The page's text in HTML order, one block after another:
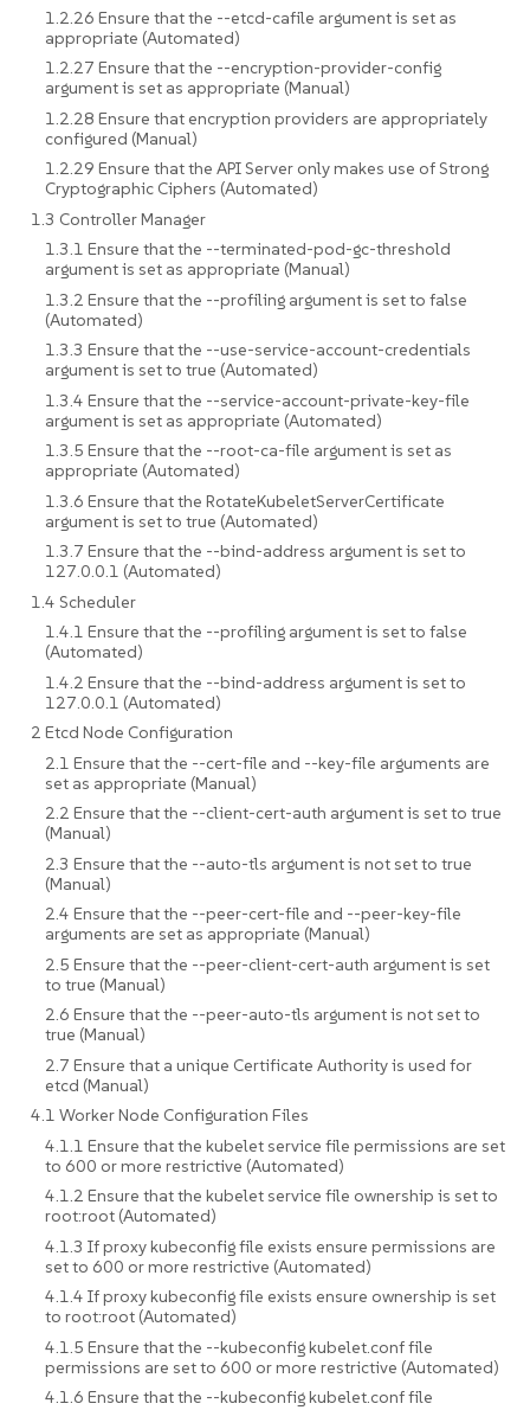
1.2.26 Ensure that the --etcd-cafile argument is set as
appropriate (Automated)
1.2.27 Ensure that the --encryption-provider-config
argument is set as appropriate (Manual)
1.2.28 Ensure that encryption providers are appropriately
configured (Manual)
1.2.29 Ensure that the API Server only makes use of Strong
Cryptographic Ciphers (Automated)
1.3 Controller Manager
1.3.1 Ensure that the --terminated-pod-gc-threshold
argument is set as appropriate (Manual)
1.3.2 Ensure that the --profiling argument is set to false
(Automated)
1.3.3 Ensure that the --use-service-account-credentials
argument is set to true (Automated)
1.3.4 Ensure that the --service-account-private-key-file
argument is set as appropriate (Automated)
1.3.5 Ensure that the --root-ca-file argument is set as
appropriate (Automated)
1.3.6 Ensure that the RotateKubeletServerCertificate
argument is set to true (Automated)
1.3.7 Ensure that the --bind-address argument is set to
127.0.0.1 (Automated)
1.4 Scheduler
1.4.1 Ensure that the --profiling argument is set to false
(Automated)
1.4.2 Ensure that the --bind-address argument is set to
127.0.0.1 (Automated)
2 Etcd Node Configuration
2.1 Ensure that the --cert-file and --key-file arguments are
set as appropriate (Manual)
2.2 Ensure that the --client-cert-auth argument is set to true
(Manual)
2.3 Ensure that the --auto-tls argument is not set to true
(Manual)
2.4 Ensure that the --peer-cert-file and --peer-key-file
arguments are set as appropriate (Manual)
2.5 Ensure that the --peer-client-cert-auth argument is set
to true (Manual)
2.6 Ensure that the --peer-auto-tls argument is not set to
true (Manual)
2.7 Ensure that a unique Certificate Authority is used for
etcd (Manual)
4.1 Worker Node Configuration Files
4.1.1 Ensure that the kubelet service file permissions are set
to 600 or more restrictive (Automated)
4.1.2 Ensure that the kubelet service file ownership is set to
root:root (Automated)
4.1.3 If proxy kubeconfig file exists ensure permissions are
set to 600 or more restrictive (Automated)
4.1.4 If proxy kubeconfig file exists ensure ownership is set
to root:root (Automated)
4.1.5 Ensure that the --kubeconfig kubelet.conf file
permissions are set to 600 or more restrictive (Automated)
4.1.6 Ensure that the --kubeconfig kubelet.conf file